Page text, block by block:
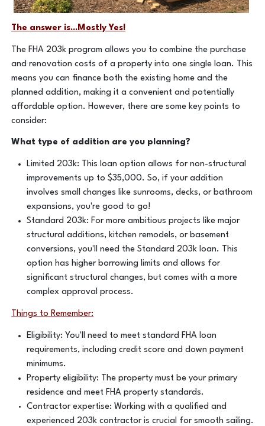
The answer is...Mostly Yes!
The FHA 203k program allows you to combine the purchase
and renovation costs of a property into one single loan. This
means you can finance both the existing home and the
planned addition, making it a convenient and potentially
affordable option. However, there are some key points to
consider:
What type of addition are you planning?
Limited 203k: This loan option allows for non-structural
improvements up to $35,000. So, if your addition
involves small changes like sunrooms, decks, or bathroom
expansions, you're good to go!
Standard 203k: For more ambitious projects like major
structural additions, kitchen remodels, or basement
conversions, you'll need the Standard 203k loan. This
option has higher borrowing limits and allows for
significant structural changes, but comes with a more
complex approval process.
Things to Remember:
Eligibility: You'll need to meet standard FHA loan
requirements, including credit score and down payment
minimums.
Property eligibility: The property must be your primary
residence and meet FHA property standards.
Contractor expertise: Working with a qualified and
experienced 203k contractor is crucial for smooth sailing.